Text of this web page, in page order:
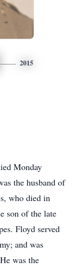
2015
Monday
the husband of
who died in
son of the late
Floyd served
and was
was the